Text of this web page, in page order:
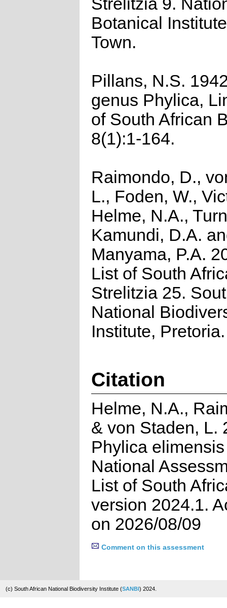
Botanical
Town.
Pillans, N.S.
genus Phylica,
of South African
8(1):1-164.
Raimondo, D.,
L., Foden, W.,
Helme, N.A.,
Kamundi, D.A.
Manyama, P.A.
List of South
Strelitzia 25.
National
Institute, Pretoria.
Citation
Helme, N.A.,
& von Staden, L.
Phylica
National
List of South
version 2024.1.
on 2026/08/09
Comment on this assessment
(c) South African National Biodiversity Institute (SANBI) 2024.